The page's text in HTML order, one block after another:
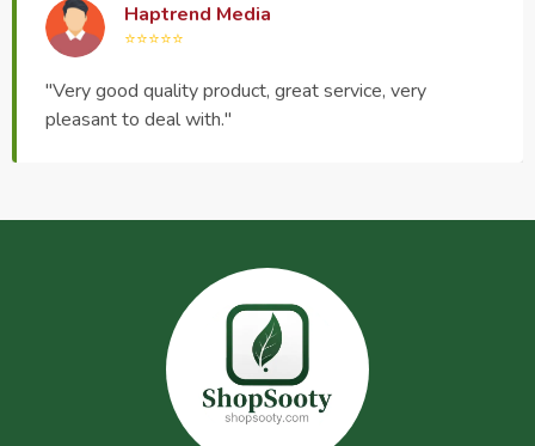
Haptrend Media
⭐⭐⭐⭐⭐
"Very good quality product, great service, very
pleasant to deal with."